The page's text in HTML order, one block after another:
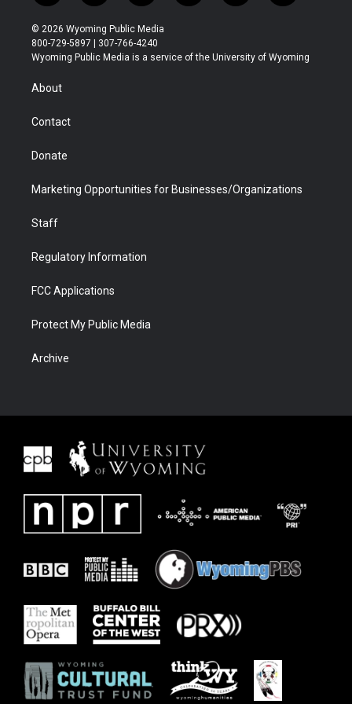
w
i
t
t
r
n
s
t
a
o
u
t
u
l
b
a
b
i
e
© 2026 Wyoming Public Media
800-729-5897 | 307-766-4240
Wyoming Public Media is a service of the University of Wyoming
About
Contact
Donate
Marketing Opportunities for Businesses/Organizations
Staff
Regulatory Information
FCC Applications
Protect My Public Media
Archive